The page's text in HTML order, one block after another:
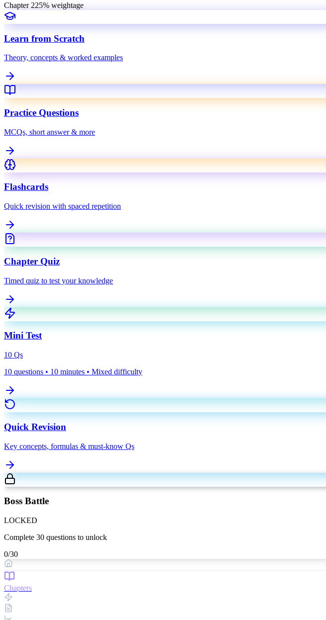
Chapter225% weightage
Learn from Scratch
Theory, concepts & worked examples
Practice Questions
MCQs, short answer & more
Flashcards
Quick revision with spaced repetition
Chapter Quiz
Timed quiz to test your knowledge
Mini Test
10 Qs
10 questions • 10 minutes • Mixed difficulty
Quick Revision
Key concepts, formulas & must-know Qs
Boss Battle
LOCKED
Complete 30 questions to unlock
0/30
Chapters